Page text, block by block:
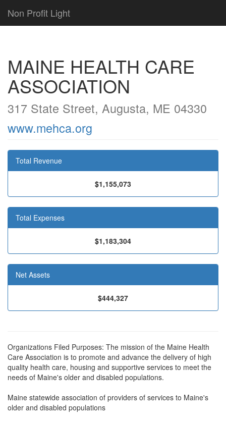
Non Profit Light
MAINE HEALTH CARE
ASSOCIATION
317 State Street, Augusta, ME 04330
www.mehca.org
Total Revenue
$1,155,073
Total Expenses
$1,183,304
Net Assets
$444,327
Organizations Filed Purposes: The mission of the Maine Health
Care Association is to promote and advance the delivery of high
quality health care, housing and supportive services to meet the
needs of Maine's older and disabled populations.
Maine statewide association of providers of services to Maine's
older and disabled populations